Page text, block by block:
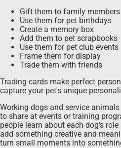
Gift them to family members
Use them for pet birthdays
Create a memory box
Add them to pet scrapbooks
Use them for pet club events
Frame them for display
Trade them with friends
Trading cards make perfect
capture your pet's unique
Working dogs and service
to share at events or training
people learn about each dog's
add something creative and
turn small moments into